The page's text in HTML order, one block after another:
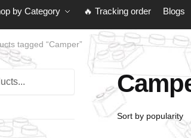
by Category 🔥 Tracking order Blogs
tagged “Camper”